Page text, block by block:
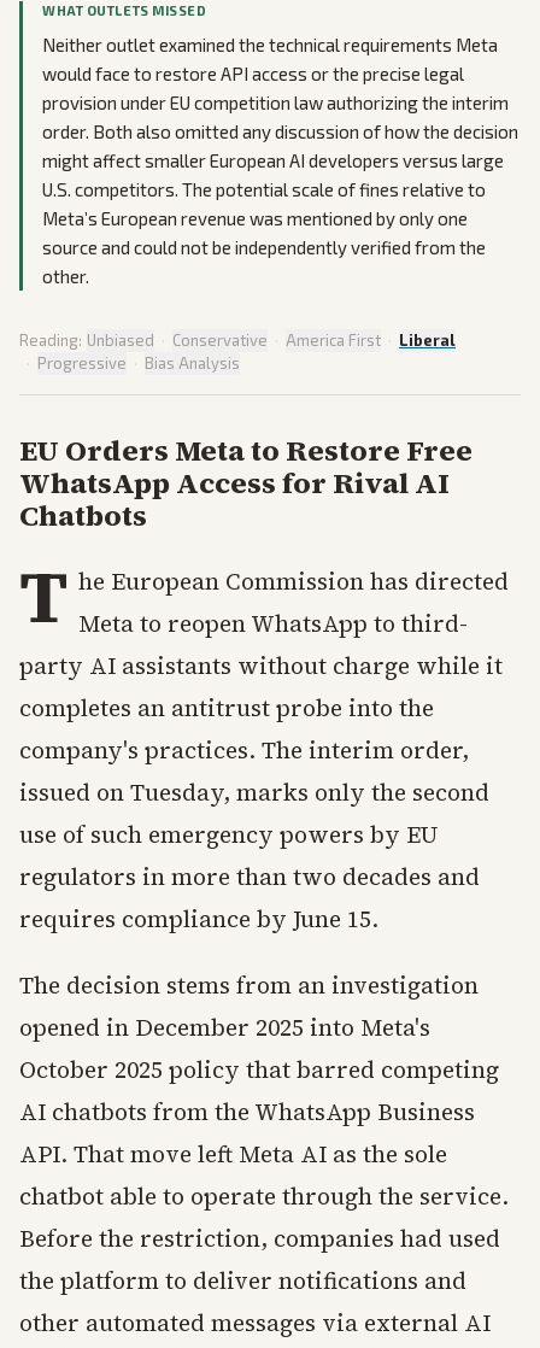
WHAT OUTLETS MISSED
Neither outlet examined the technical requirements Meta
would face to restore API access or the precise legal
provision under EU competition law authorizing the interim
order. Both also omitted any discussion of how the decision
might affect smaller European AI developers versus large
U.S. competitors. The potential scale of fines relative to
Meta’s European revenue was mentioned by only one
source and could not be independently verified from the
other.
Reading: Unbiased · Conservative · America First · Liberal
· Progressive · Bias Analysis
EU Orders Meta to Restore Free
WhatsApp Access for Rival AI
Chatbots
T he European Commission has directed
Meta to reopen WhatsApp to third-
party AI assistants without charge while it
completes an antitrust probe into the
company's practices. The interim order,
issued on Tuesday, marks only the second
use of such emergency powers by EU
regulators in more than two decades and
requires compliance by June 15.
The decision stems from an investigation
opened in December 2025 into Meta's
October 2025 policy that barred competing
AI chatbots from the WhatsApp Business
API. That move left Meta AI as the sole
chatbot able to operate through the service.
Before the restriction, companies had used
the platform to deliver notifications and
other automated messages via external AI